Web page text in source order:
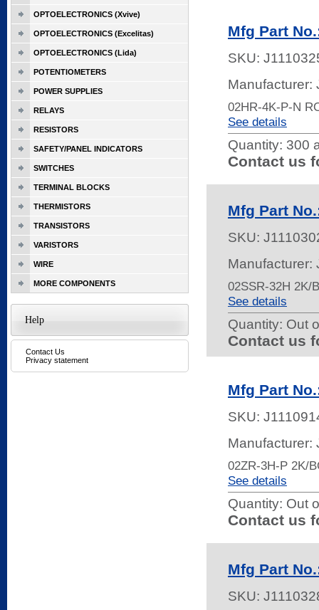
Mfg Part
SKU:
Manufacturer:
02HR-4K-P-N
See details
Quantity: 300
Contact us
Mfg Part
SKU:
Manufacturer:
02SSR-32H 2K/
See details
Quantity: Out
Contact us
Mfg Part
SKU:
Manufacturer:
02ZR-3H-P 2K/
See details
Quantity: Out
Contact us
Mfg Part
SKU:
OPTOELECTRONICS (Xvive)
OPTOELECTRONICS (Excelitas)
OPTOELECTRONICS (Lida)
POTENTIOMETERS
POWER SUPPLIES
RELAYS
RESISTORS
SAFETY/PANEL INDICATORS
SWITCHES
TERMINAL BLOCKS
THERMISTORS
TRANSISTORS
VARISTORS
WIRE
MORE COMPONENTS
Help
Contact Us
Privacy statement